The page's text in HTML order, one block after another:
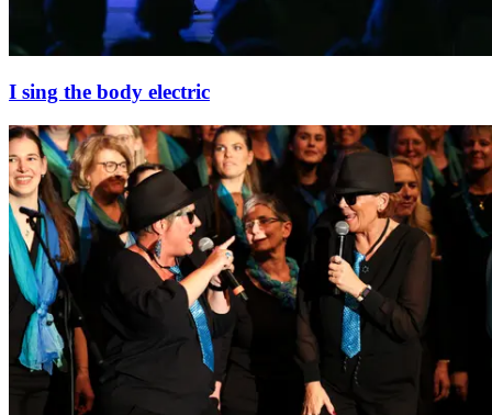
I sing the body electric